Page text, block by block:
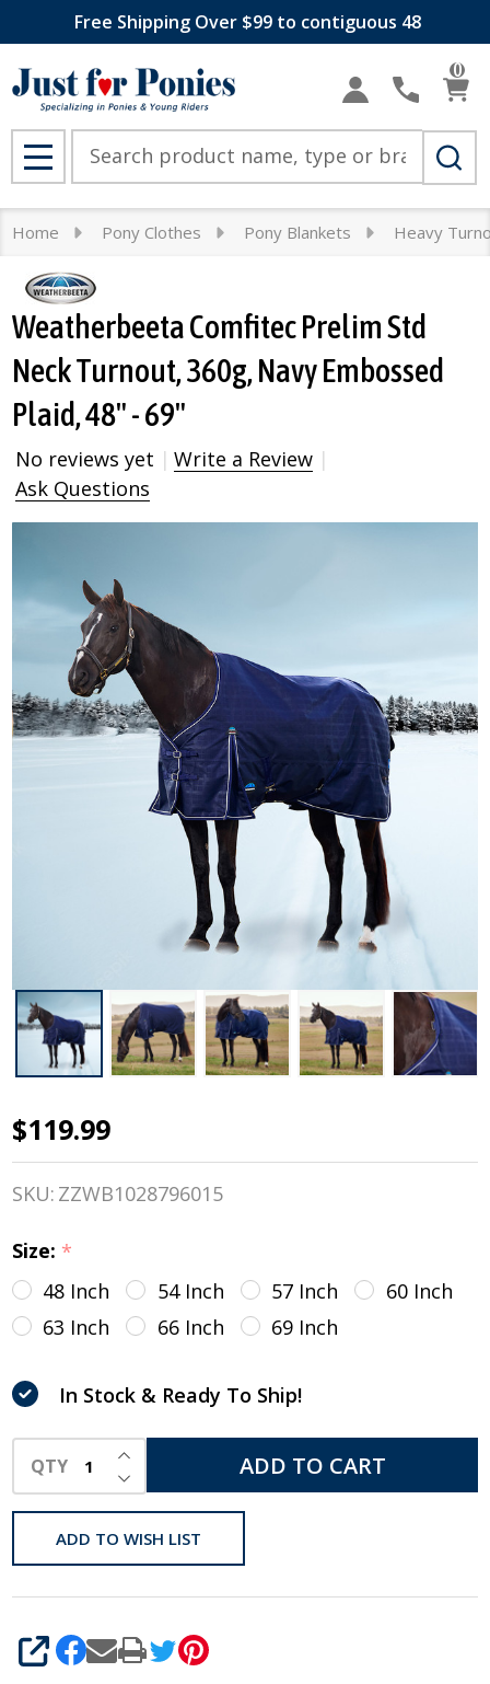
Free Shipping Over $99 to contiguous 48
0
MENU
Home Pony Clothes Pony Blankets Heavy
Weatherbeeta Comfitec Prelim Std
Neck Turnout, 360g, Navy Embossed
Plaid, 48" - 69"
No reviews yet
Write a Review
Ask Questions
Weatherbeeta
Comfitec
Neck Turnout,
360g, Navy
Plaid, 48" -
69"
$119.99
SKU: ZZWB1028796015
Size: *
48 Inch
54 Inch 57 Inch
60 Inch
63 Inch
66 Inch 69 Inch
In Stock & Ready To Ship!
QTY DECREASE QUANTITY OF UNDEFINED
INCREASE QUANTITY OF UNDEFINED
ADD TO CART
ADD TO WISH LIST
SHARE